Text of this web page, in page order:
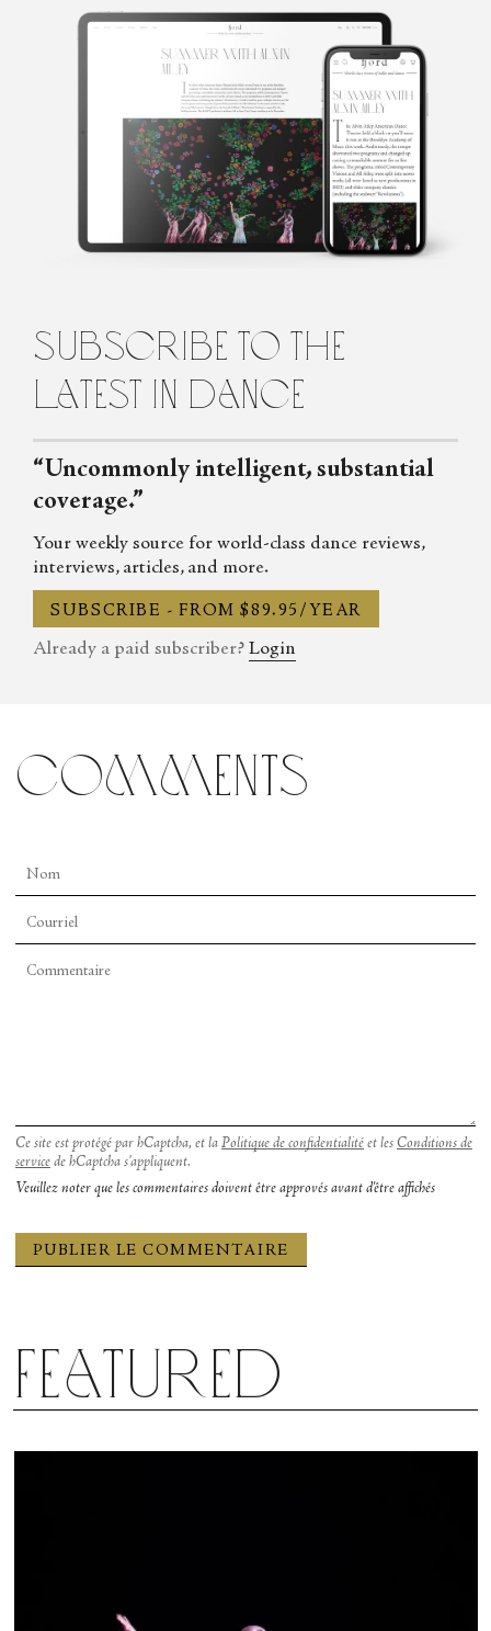
Sara Veale
Sara Veale is a London-based writer and editor. She's written
about dance for the Observer, the Spectator, DanceTabs,
Auditorium Magazine, Exeunt and more. Her first book,
Untamed: The Radical Women of Modern Dance, will be
published in 2024.
subscribe to the
latest in dance
“Uncommonly intelligent, substantial
coverage.”
Your weekly source for world-class dance reviews,
interviews, articles, and more.
SUBSCRIBE - FROM $89.95/YEAR
Already a paid subscriber? Login
comments
Ce site est protégé par hCaptcha, et la Politique de confidentialité et les Conditions de
service de hCaptcha s’appliquent.
Veuillez noter que les commentaires doivent être approvés avant d'être affichés
Featured